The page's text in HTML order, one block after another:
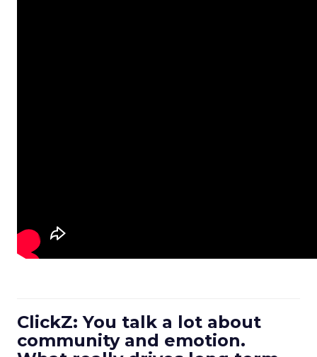
ClickZ: You talk a lot about
community and emotion.